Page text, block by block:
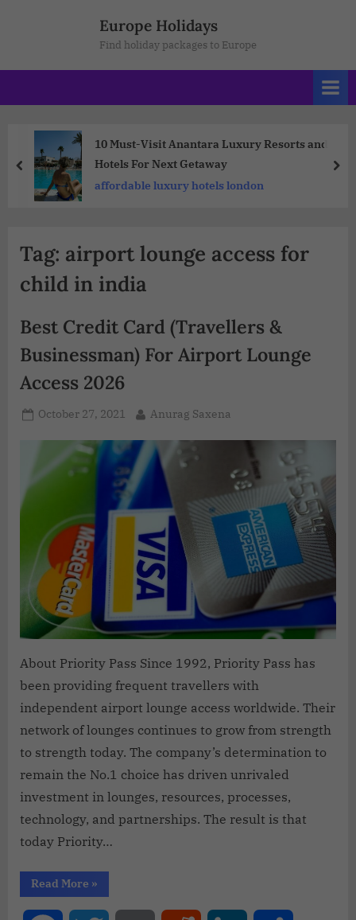
Europe Holidays
Find holiday packages to Europe
10 Must-Visit Anantara Luxury Resorts and
Hotels For Next Getaway
affordable luxury hotels london
Tag: airport lounge access for
child in india
Best Credit Card (Travellers &
Businessman) For Airport Lounge
Access 2026
October 27, 2021 Anurag Saxena
About Priority Pass Since 1992, Priority Pass has
been providing frequent travellers with
independent airport lounge access worldwide. Their
network of lounges continues to grow from strength
to strength today. The company’s determination to
remain the No.1 choice has driven unrivaled
investment in lounges, resources, processes,
technology, and partnerships. The result is that
today Priority…
Read More »